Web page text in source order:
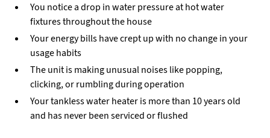
You notice a drop in water pressure at hot water
fixtures throughout the house
Your energy bills have crept up with no change in your
usage habits
The unit is making unusual noises like popping,
clicking, or rumbling during operation
Your tankless water heater is more than 10 years old
and has never been serviced or flushed